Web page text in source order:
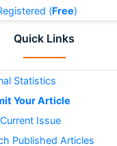
(Free)
Quick Links
Statistics
Your Article
Issue
Published Articles